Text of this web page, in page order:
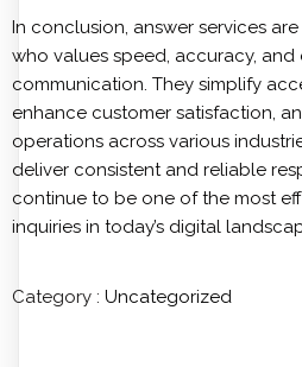
In conclusion, answer services
who values speed, accuracy, and
communication. They simplify
enhance customer satisfaction,
operations across various
deliver consistent and reliable
continue to be one of the most
inquiries in today’s digital
Category : Uncategorized